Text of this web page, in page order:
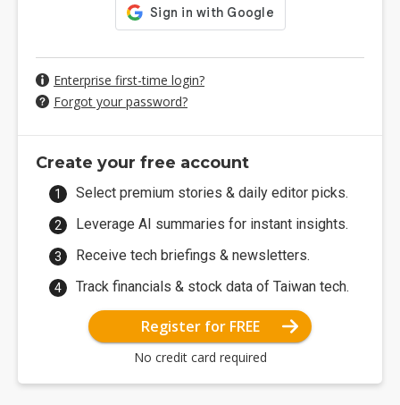
Enterprise first-time login?
Forgot your password?
Create your free account
Select premium stories & daily editor picks.
Leverage AI summaries for instant insights.
Receive tech briefings & newsletters.
Track financials & stock data of Taiwan tech.
Register for FREE
No credit card required